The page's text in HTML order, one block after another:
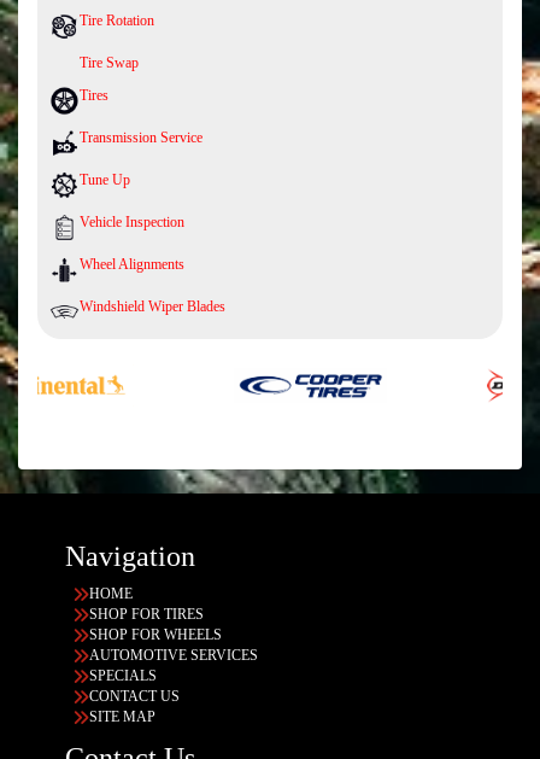
Tire Rotation
Tire Swap
Tires
Transmission Service
Tune Up
Vehicle Inspection
Wheel Alignments
Windshield Wiper Blades
Navigation
HOME
SHOP FOR TIRES
SHOP FOR WHEELS
AUTOMOTIVE SERVICES
SPECIALS
CONTACT US
SITE MAP